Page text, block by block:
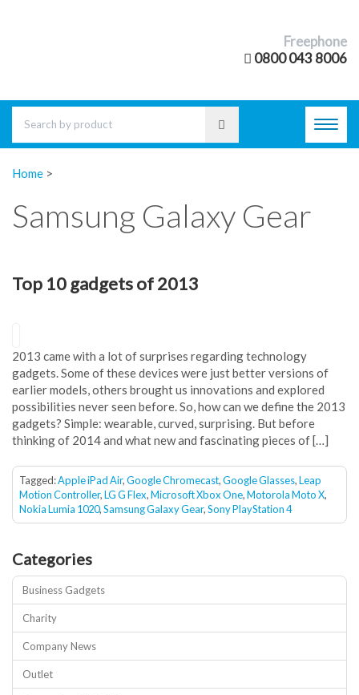
Freephone
0800 043 8006
Home >
Samsung Galaxy Gear
Top 10 gadgets of 2013
2013 came with a lot of surprises regarding technology
gadgets. Some of these devices were just better versions of
earlier models, others brought us innovations and explored
possibilities never seen before. So, how can we define the 2013
gadgets? Simple: wearable, curved, surprising. But before
thinking of 2014 and what new and fascinating pieces of […]
Tagged:Apple iPad Air,Google Chromecast,Google Glasses,Leap
Motion Controller,LG G Flex,Microsoft Xbox One,Motorola Moto X,
Nokia Lumia 1020,Samsung Galaxy Gear,Sony PlayStation 4
Categories
Business Gadgets
Charity
Company News
Outlet